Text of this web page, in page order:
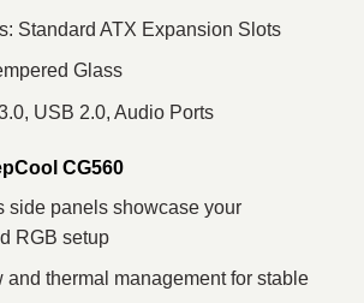
Standard ATX Expansion Slots
Glass
USB 2.0, Audio Ports
CG560
side panels showcase your
RGB setup
and thermal management for stable